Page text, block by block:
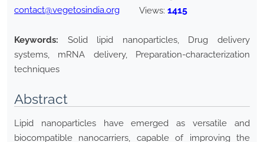
contact@vegetosindia.org
Views: 1415
Keywords:
Solid lipid nanoparticles, Drug delivery
systems, mRNA delivery, Preparation-characterization
techniques
Abstract
Lipid nanoparticles have emerged as versatile and
biocompatible nanocarriers, capable of improving the